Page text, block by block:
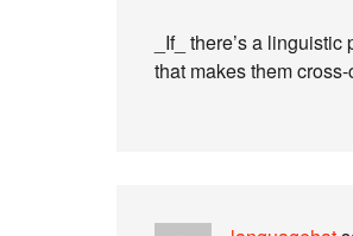
_If_ there’s a
that makes them